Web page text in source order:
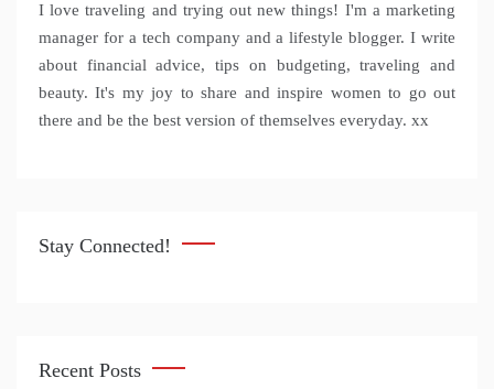
I love traveling and trying out new things! I'm a marketing
manager for a tech company and a lifestyle blogger. I write
about financial advice, tips on budgeting, traveling and
beauty. It's my joy to share and inspire women to go out
there and be the best version of themselves everyday. xx
Stay Connected!
Recent Posts